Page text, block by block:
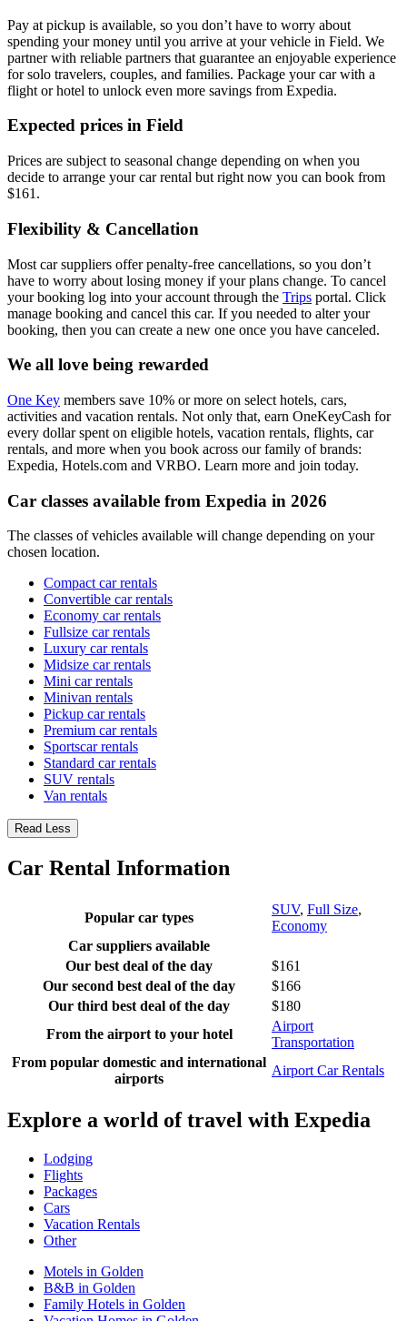
Pay at pickup is available, so you don’t have to worry about
spending your money until you arrive at your vehicle in Field. We
partner with reliable partners that guarantee an enjoyable experience
for solo travelers, couples, and families. Package your car with a
flight or hotel to unlock even more savings from Expedia.
Expected prices in Field
Prices are subject to seasonal change depending on when you
decide to arrange your car rental but right now you can book from
$161.
Flexibility & Cancellation
Most car suppliers offer penalty-free cancellations, so you don’t
have to worry about losing money if your plans change. To cancel
your booking log into your account through the Trips portal. Click
manage booking and cancel this car. If you needed to alter your
booking, then you can create a new one once you have canceled.
We all love being rewarded
One Key members save 10% or more on select hotels, cars,
activities and vacation rentals. Not only that, earn OneKeyCash for
every dollar spent on eligible hotels, vacation rentals, flights, car
rentals, and more when you book across our family of brands:
Expedia, Hotels.com and VRBO. Learn more and join today.
Car classes available from Expedia in 2026
The classes of vehicles available will change depending on your
chosen location.
Compact car rentals
Convertible car rentals
Economy car rentals
Fullsize car rentals
Luxury car rentals
Midsize car rentals
Mini car rentals
Minivan rentals
Pickup car rentals
Premium car rentals
Sportscar rentals
Standard car rentals
SUV rentals
Van rentals
Read Less
Car Rental Information
Popular car types
SUV, Full Size,
Economy
Car suppliers available
Our best deal of the day
$161
Our second best deal of the day
$166
Our third best deal of the day
$180
From the airport to your hotel
Airport
Transportation
From popular domestic and international
airports
Airport Car Rentals
Explore a world of travel with Expedia
Lodging
Flights
Packages
Cars
Vacation Rentals
Other
Motels in Golden
B&B in Golden
Family Hotels in Golden